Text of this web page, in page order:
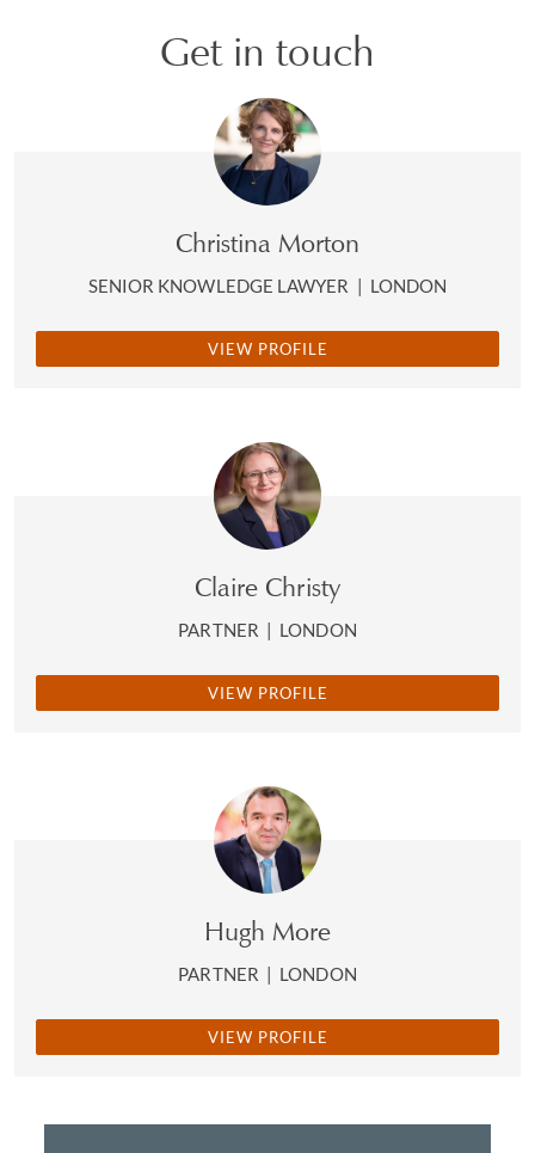
Get in touch
Christina Morton
SENIOR KNOWLEDGE LAWYER | LONDON
VIEW PROFILE
Claire Christy
PARTNER | LONDON
VIEW PROFILE
Hugh More
PARTNER | LONDON
VIEW PROFILE